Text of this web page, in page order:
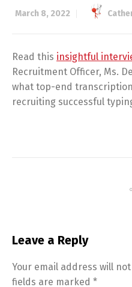
March 8, 2022
Read this insightful
Recruitment Officer, Ms.
what top-end
recruiting successful
Leave a Reply
Your email address will
fields are marked *